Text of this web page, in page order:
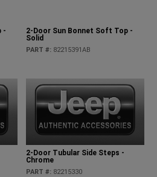
-
2-Door Sun Bonnet Soft Top -
Solid
PART #: 82215391AB
2-Door Tubular Side Steps -
Chrome
PART #: 82215330